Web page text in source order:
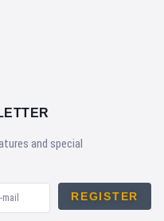
and special
REGISTER